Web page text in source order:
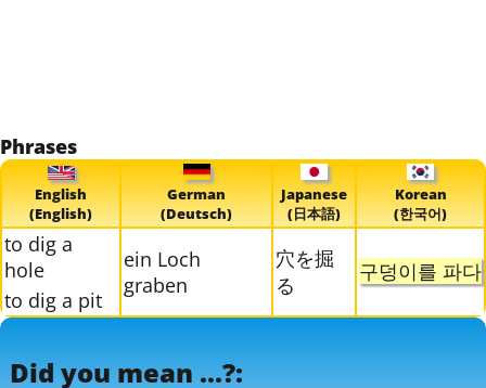
Phrases
English
(English)
German
(Deutsch)
Japanese
(日本語)
Korean
(한국어)
to dig a
hole
to dig a pit
ein Loch
graben
穴を掘
る
구덩이를 파다
Did you mean ...?: